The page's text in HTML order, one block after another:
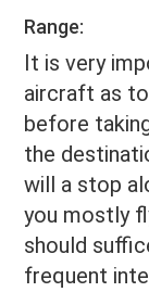
Range:
It is very
aircraft as
before
the
will a stop
you mostly
should
frequent